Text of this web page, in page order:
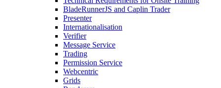
BladeRunnerJS and Caplin Trader
Presenter
Internationalisation
Verifier
Message Service
Trading
Permission Service
Webcentric
Grids